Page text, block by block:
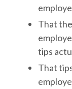
That
tips
That